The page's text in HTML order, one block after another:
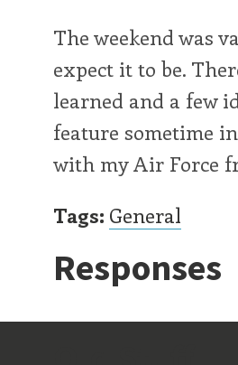
The weekend was
expect it to be.
learned and a few
feature sometime
with my Air Force
Tags: General
Responses